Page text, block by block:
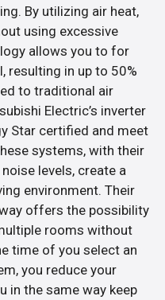
By utilizing air heat,
using excessive
allows you to for
resulting in up to 50%
to traditional air
Electric’s inverter
Star certified and meet
systems, with their
levels, create a
environment. Their
offers the possibility
rooms without
time of you select an
you reduce your
in the same way keep